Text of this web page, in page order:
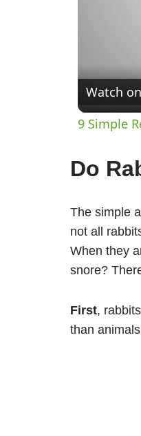
Watch on
9 Simple
Do
The simple
not all
When they
snore?
First,
than